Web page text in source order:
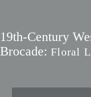
19th-Century
Brocade: Floral